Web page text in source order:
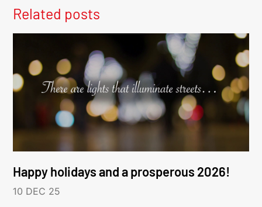
Related posts
Happy holidays and a prosperous 2026!
10 DEC 25